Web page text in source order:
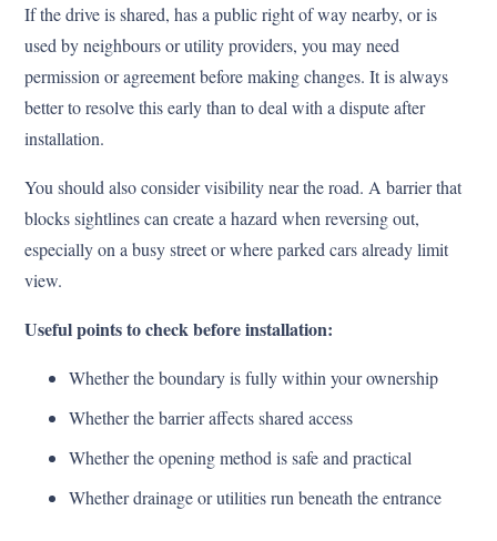
If the drive is shared, has a public right of way nearby, or is
used by neighbours or utility providers, you may need
permission or agreement before making changes. It is always
better to resolve this early than to deal with a dispute after
installation.
You should also consider visibility near the road. A barrier that
blocks sightlines can create a hazard when reversing out,
especially on a busy street or where parked cars already limit
view.
Useful points to check before installation:
Whether the boundary is fully within your ownership
Whether the barrier affects shared access
Whether the opening method is safe and practical
Whether drainage or utilities run beneath the entrance